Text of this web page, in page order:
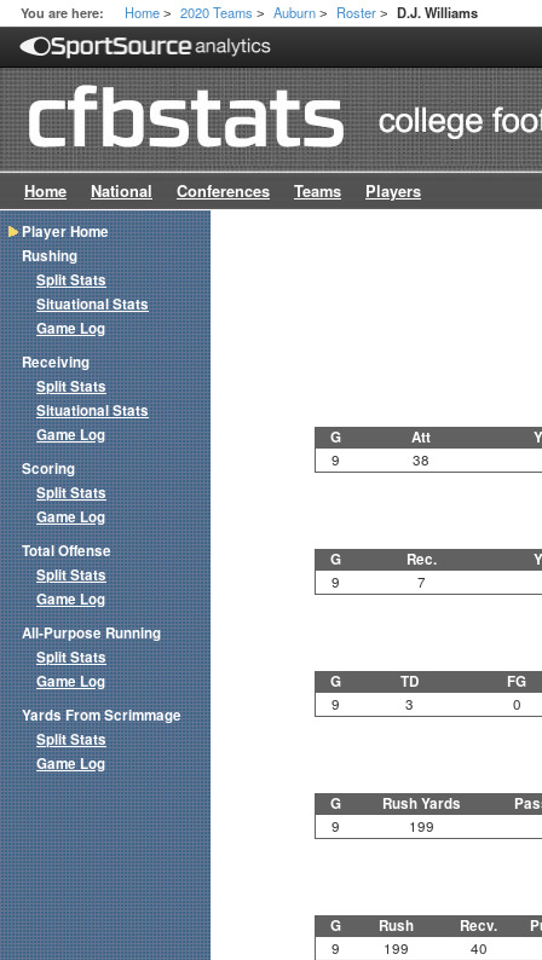
You are here: Home > 2020 Teams > Auburn > Roster > D.J. Williams
Home National Conferences Teams Players
G Att
9 38
G Rec.
9 7
G TD FG
9 3 0
G Rush Yards
9 199
G Rush Recv.
9 199 40
Player Home
Rushing
Split Stats
Situational Stats
Game Log
Receiving
Split Stats
Situational Stats
Game Log
Scoring
Split Stats
Game Log
Total Offense
Split Stats
Game Log
All-Purpose Running
Split Stats
Game Log
Yards From Scrimmage
Split Stats
Game Log